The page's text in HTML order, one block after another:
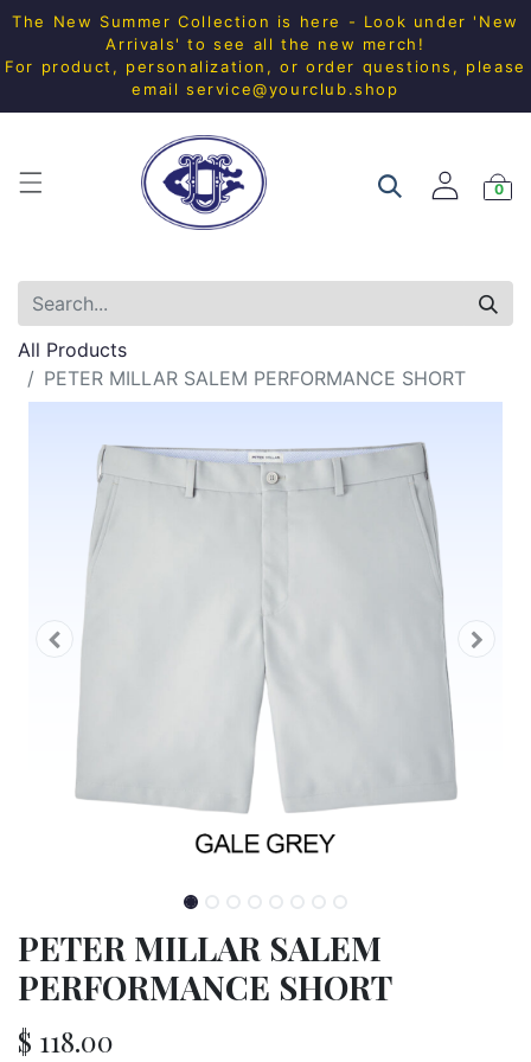
The New Summer Collection is here - Look under 'New
Arrivals' to see all the new merch!
For product, personalization, or order questions, please
email service@yourclub.shop
0
All Products
PETER MILLAR SALEM PERFORMANCE SHORT
PETER MILLAR SALEM
PERFORMANCE SHORT
$ 118.00